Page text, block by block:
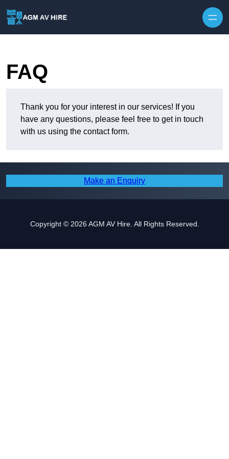
FAQ
Thank you for your interest in our services! If you
have any questions, please feel free to get in touch
with us using the contact form.
Make an Enquiry
Copyright © 2026 AGM AV Hire. All Rights Reserved.